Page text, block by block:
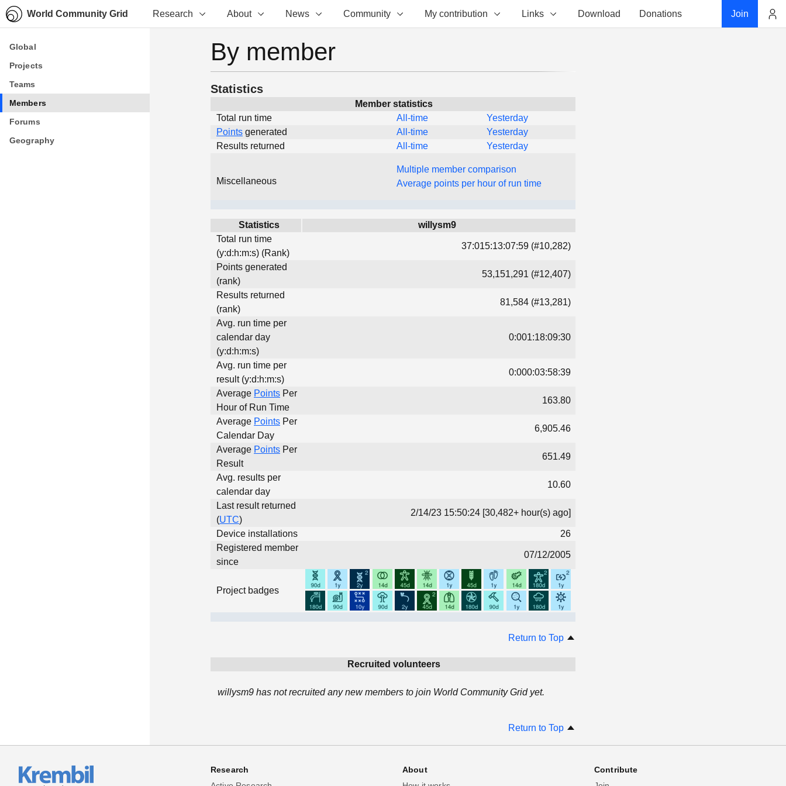
World Community Grid Research About News Community My contribution Links Download Donations Join
Global
Projects
Teams
Members
Forums
Geography
Global
Projects
Teams
Members
Forums
Geography
By member
Statistics
Member statistics
Total run time
All-time
Yesterday
Points generated All-time
Yesterday
Results returned
All-time Yesterday
Miscellaneous
Multiple member comparison
Average points per hour of run time
Statistics
willysm9
Total run time
(y:d:h:m:s) (Rank)
37:015:13:07:59 (#10,282)
Points generated
(rank)
53,151,291 (#12,407)
Results returned
(rank)
81,584 (#13,281)
Avg. run time per
calendar day
(y:d:h:m:s)
0:001:18:09:30
Avg. run time per
result (y:d:h:m:s)
0:000:03:58:39
Average Points Per
Hour of Run Time
163.80
Average Points Per
Calendar Day
6,905.46
Average Points Per
Result
651.49
Avg. results per
calendar day
10.60
Last result returned
(UTC)
2/14/23 15:50:24 [30,482+ hour(s) ago]
Device installations
26
Registered member
since
07/12/2005
Project badges
Return to Top
Recruited volunteers
willysm9 has not recruited any new members to join World Community Grid yet.
Return to Top
Research
About
Contribute